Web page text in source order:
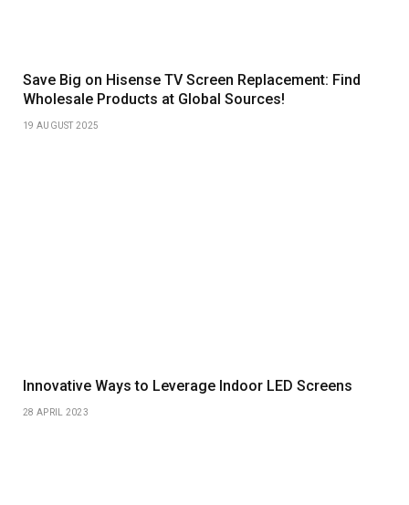
Save Big on Hisense TV Screen Replacement: Find
Wholesale Products at Global Sources!
19 AUGUST 2025
Innovative Ways to Leverage Indoor LED Screens
28 APRIL 2023